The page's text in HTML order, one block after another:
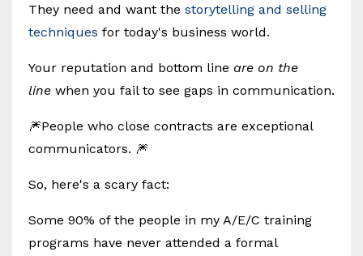
They need and want the storytelling and selling
techniques for today's business world.
Your reputation and bottom line are on the
line when you fail to see gaps in communication.
🎆People who close contracts are exceptional
communicators. 🎆
So, here's a scary fact:
Some 90% of the people in my A/E/C training
programs have never attended a formal